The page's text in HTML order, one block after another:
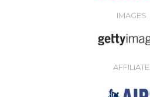
IMAGES
AFFILIATE